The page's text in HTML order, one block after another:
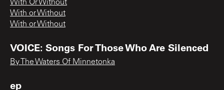
With Or Without
With or Without
With or Without
VOICE: Songs For Those Who Are Silenced
By The Waters Of Minnetonka
ep